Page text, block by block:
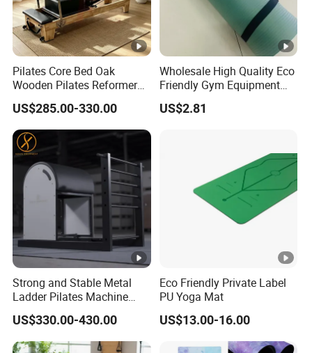
Pilates Core Bed Oak
Wooden Pilates Reformer
for Studio Use
US$285.00-330.00
Wholesale High Quality Eco
Friendly Gym Equipment
NBR Exercise Yoga Fitness
Mat
US$2.81
Strong and Stable Metal
Ladder Pilates Machine
Pilates Sets Ladder Barrel
US$330.00-430.00
Eco Friendly Private Label
PU Yoga Mat
US$13.00-16.00